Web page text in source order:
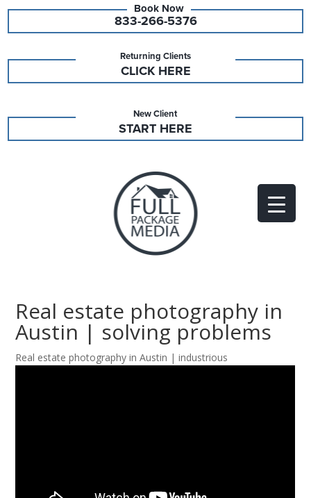
833-266-5376
Returning Clients
CLICK HERE
New Client
START HERE
Real estate photography in
Austin | solving problems
Real estate photography in Austin | industrious